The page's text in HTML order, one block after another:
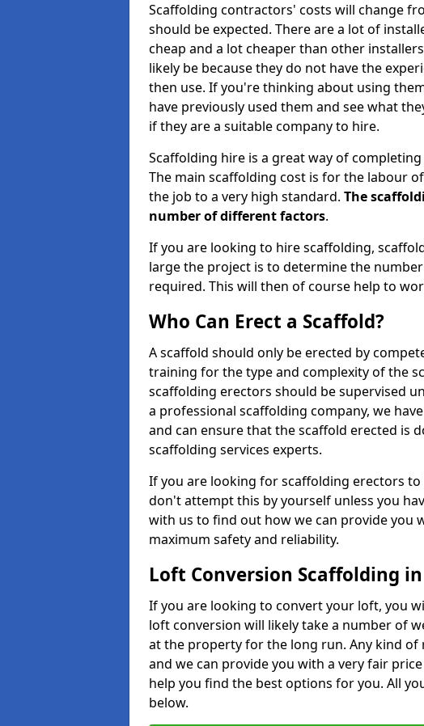
Scaffolding contractors' costs will change
should be expected. There are a lot of
cheap and a lot cheaper than other
likely be because they do not have the
then use. If you're thinking about using
have previously used them and see what
if they are a suitable company to hire.
Scaffolding hire is a great way of
The main scaffolding cost is for the labour
the job to a very high standard. The
number of different factors.
If you are looking to hire scaffolding,
large the project is to determine the
required. This will then of course help to
Who Can Erect a Scaffold?
A scaffold should only be erected by
training for the type and complexity of the
scaffolding erectors should be supervised
a professional scaffolding company, we
and can ensure that the scaffold erected is
scaffolding services experts.
If you are looking for scaffolding erectors
don't attempt this by yourself unless you
with us to find out how we can provide you
maximum safety and reliability.
Loft Conversion Scaffolding
If you are looking to convert your loft, you
loft conversion will likely take a number of
at the property for the long run. Any kind
and we can provide you with a very fair
help you find the best options for you. All
below.